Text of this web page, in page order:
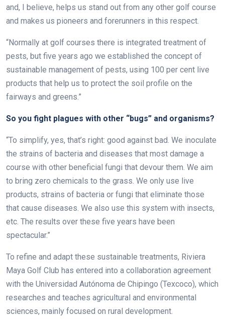
and, I believe, helps us stand out from any other golf course
and makes us pioneers and forerunners in this respect.
“Normally at golf courses there is integrated treatment of
pests, but five years ago we established the concept of
sustainable management of pests, using 100 per cent live
products that help us to protect the soil profile on the
fairways and greens.”
So you fight plagues with other “bugs” and organisms?
“To simplify, yes, that’s right: good against bad. We inoculate
the strains of bacteria and diseases that most damage a
course with other beneficial fungi that devour them. We aim
to bring zero chemicals to the grass. We only use live
products, strains of bacteria or fungi that eliminate those
that cause diseases. We also use this system with insects,
etc. The results over these five years have been
spectacular.”
To refine and adapt these sustainable treatments, Riviera
Maya Golf Club has entered into a collaboration agreement
with the Universidad Autónoma de Chipingo (Texcoco), which
researches and teaches agricultural and environmental
sciences, mainly focused on rural development.